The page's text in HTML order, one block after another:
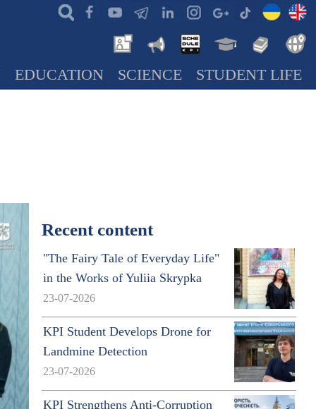
EDUCATION SCIENCE STUDENT LIFE
Recent content
"The Fairy Tale of Everyday Life"
in the Works of Yuliia Skrypka
23-07-2026
KPI Student Develops Drone for
Landmine Detection
23-07-2026
KPI Strengthens Anti-Corruption